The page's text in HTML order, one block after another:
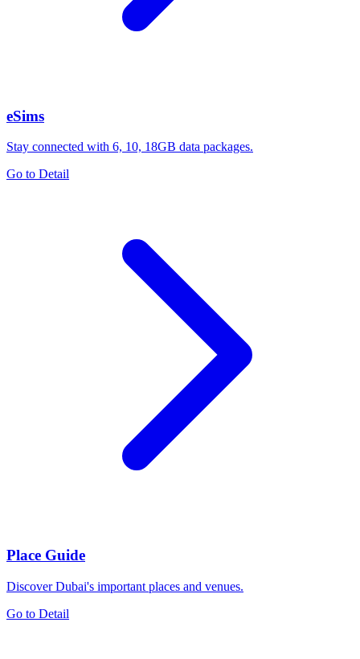
eSims
Stay connected with 6, 10, 18GB data packages.
Go to Detail
Place Guide
Discover Dubai's important places and venues.
Go to Detail